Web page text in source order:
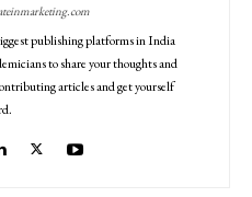
publishing platforms in India
to share your thoughts and
articles and get yourself